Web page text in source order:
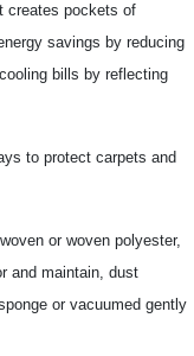
creates pockets of
savings by reducing
bills by reflecting
to protect carpets and
or woven polyester,
and maintain, dust
or vacuumed gently